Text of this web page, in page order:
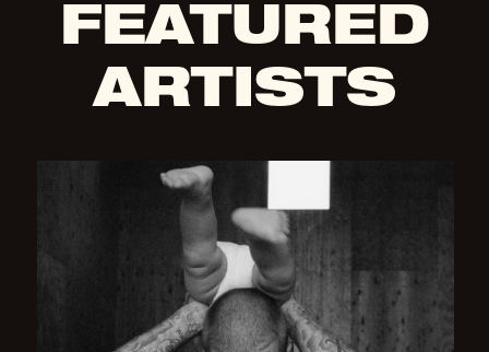
FEATURED
ARTISTS